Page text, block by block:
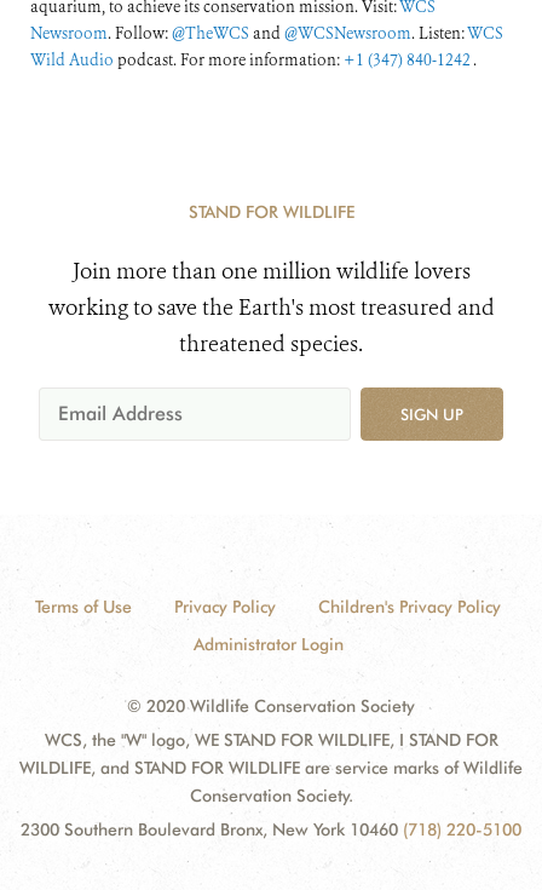
aquarium, to achieve its conservation mission. Visit:WCS
Newsroom. Follow:@TheWCS and@WCSNewsroom. Listen:WCS
Wild Audio podcast. For more information: +1 (347) 840-1242 .
STAND FOR WILDLIFE
Join more than one million wildlife lovers
working to save the Earth's most treasured and
threatened species.
SIGN UP
Terms of Use Privacy Policy
Children's Privacy Policy
Administrator Login
© 2020 Wildlife Conservation Society
WCS, the "W" logo, WE STAND FOR WILDLIFE, I STAND FOR
WILDLIFE, and STAND FOR WILDLIFE are service marks of Wildlife
Conservation Society.
2300 Southern Boulevard Bronx, New York 10460 (718) 220-5100